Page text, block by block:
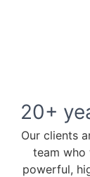
20+
Our clients
team
powerful,